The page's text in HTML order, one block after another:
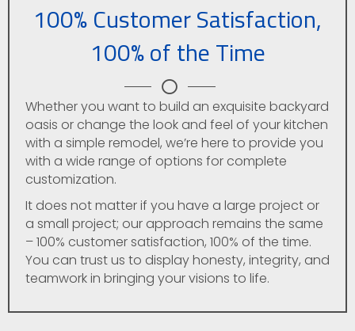
100% Customer Satisfaction,
100% of the Time
Whether you want to build an exquisite backyard
oasis or change the look and feel of your kitchen
with a simple remodel, we’re here to provide you
with a wide range of options for complete
customization.
It does not matter if you have a large project or
a small project; our approach remains the same
– 100% customer satisfaction, 100% of the time.
You can trust us to display honesty, integrity, and
teamwork in bringing your visions to life.